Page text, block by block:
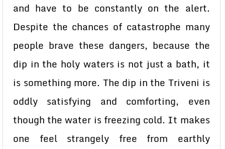
and have to be constantly on the alert.
Despite the chances of catastrophe many
people brave these dangers, because the
dip in the holy waters is not just a bath, it
is something more. The dip in the Triveni is
oddly satisfying and comforting, even
though the water is freezing cold. It makes
one feel strangely free from earthly